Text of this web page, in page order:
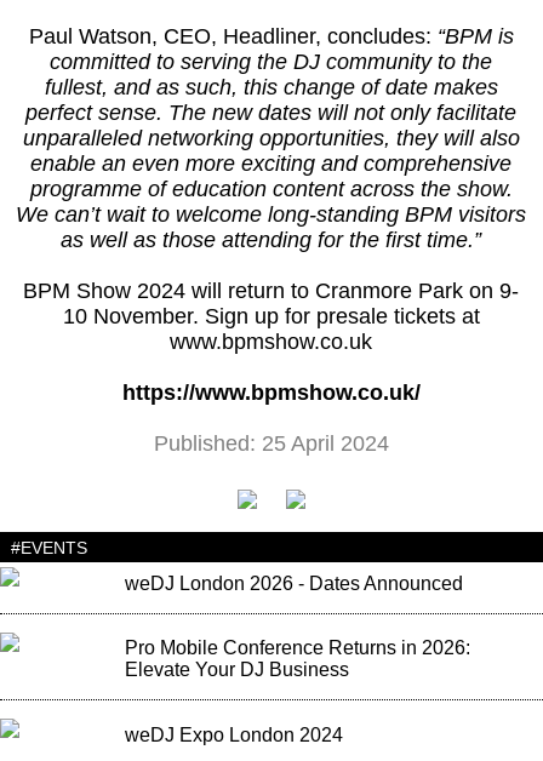
Paul Watson, CEO, Headliner, concludes: “BPM is
committed to serving the DJ community to the
fullest, and as such, this change of date makes
perfect sense. The new dates will not only facilitate
unparalleled networking opportunities, they will also
enable an even more exciting and comprehensive
programme of education content across the show.
We can’t wait to welcome long-standing BPM visitors
as well as those attending for the first time.”
BPM Show 2024 will return to Cranmore Park on 9-
10 November. Sign up for presale tickets at
www.bpmshow.co.uk
https://www.bpmshow.co.uk/
Published: 25 April 2024
#EVENTS
weDJ London 2026 - Dates Announced
Pro Mobile Conference Returns in 2026:
Elevate Your DJ Business
weDJ Expo London 2024